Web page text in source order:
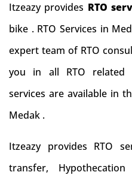
Itzeazy provides RTO
bike . RTO Services in
expert team of RTO
you in all RTO related
services are available in
Medak .
Itzeazy provides RTO
transfer, Hypothecation